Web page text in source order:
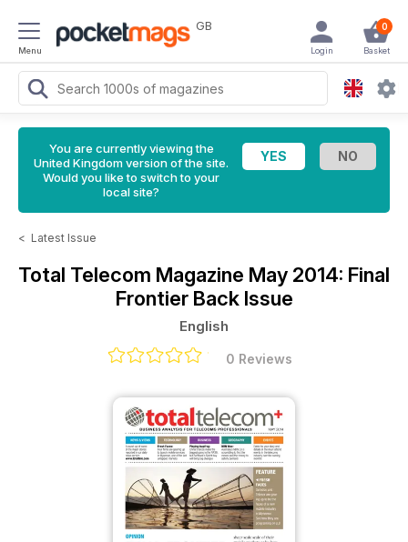
Menu
GB 0
Basket
Login
You are currently viewing the
United Kingdom version of the site.
Would you like to switch to your
local site?
< Latest Issue
Total Telecom Magazine May 2014: Final
Frontier Back Issue
English
0 Reviews